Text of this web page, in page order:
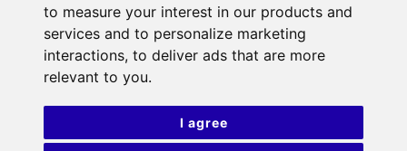
to measure your interest in our products and
services and to personalize marketing
interactions, to deliver ads that are more
relevant to you.
I agree